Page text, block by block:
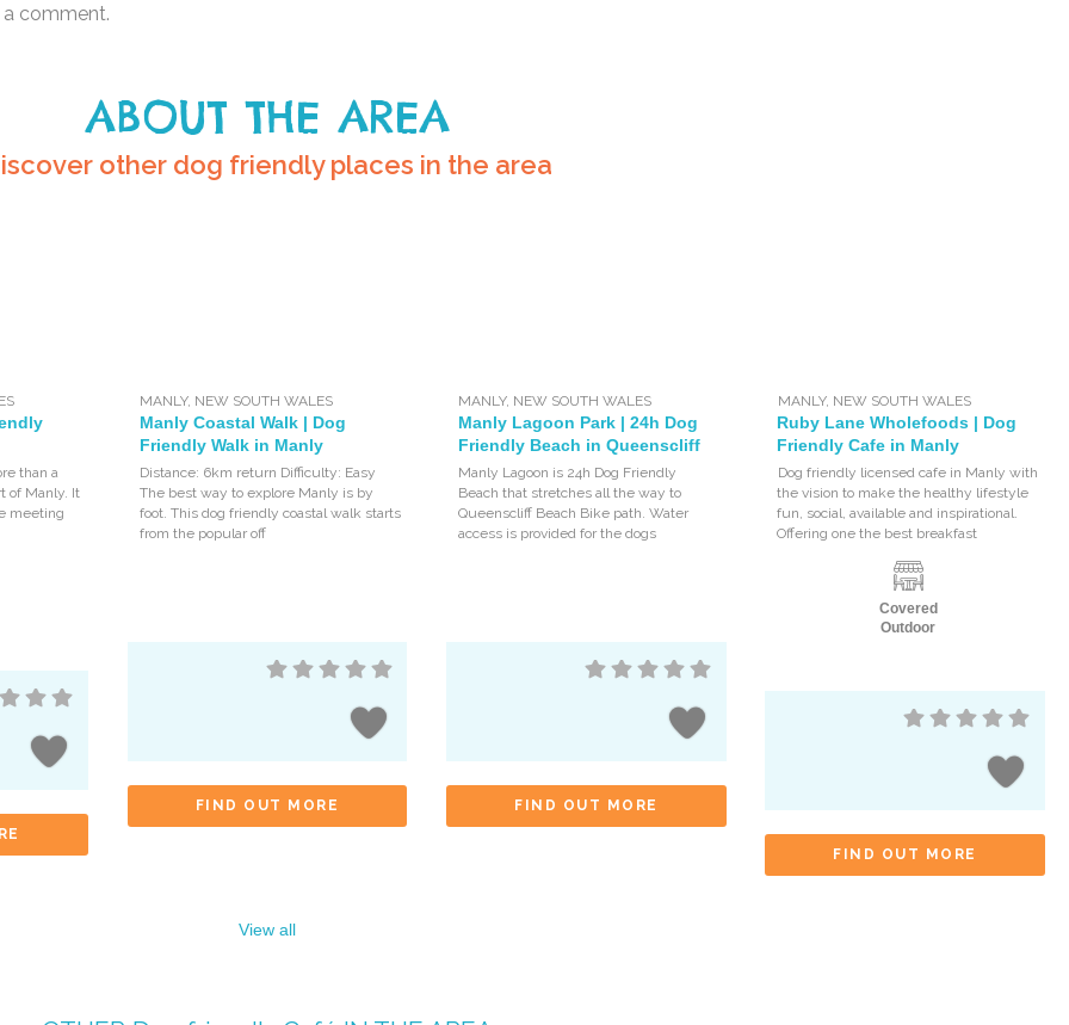
comment.
ABOUT THE AREA
other dog friendly places in the area
than a
of Manly. It
meeting
MANLY, NEW SOUTH WALES
Manly Coastal Walk | Dog
Friendly Walk in Manly
Distance: 6km return Difficulty: Easy
The best way to explore Manly is by
foot. This dog friendly coastal walk starts
from the popular off
FIND OUT MORE
MANLY, NEW SOUTH WALES
Manly Lagoon Park | 24h Dog
Friendly Beach in Queenscliff
Manly Lagoon is 24h Dog Friendly
Beach that stretches all the way to
Queenscliff Beach Bike path. Water
access is provided for the dogs
FIND OUT MORE
MANLY, NEW SOUTH WALES
Ruby Lane Wholefoods | Dog
Friendly Cafe in Manly
Dog friendly licensed cafe in Manly with
the vision to make the healthy lifestyle
fun, social, available and inspirational.
Offering one the best breakfast
Covered
Outdoor
FIND OUT MORE
View all